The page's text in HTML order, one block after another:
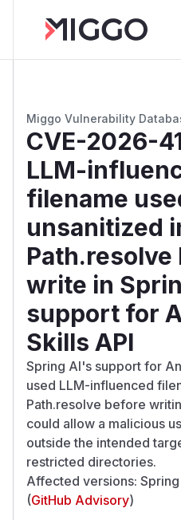
Miggo Vulnerability
CVE-2026-
LLM-
filename
unsanitized
write in
support for
Skills API
Spring AI's support for
used LLM-influenced
Path.resolve before
could allow a malicious
outside the intended
restricted directories.
Affected versions: Spring
(GitHub Advisory)